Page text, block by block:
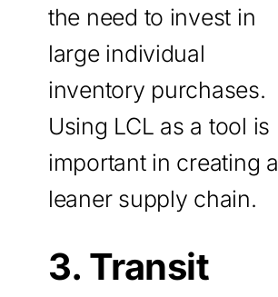
the need to invest in
large individual
inventory purchases.
Using LCL as a tool is
important in creating a
leaner supply chain.
3. Transit